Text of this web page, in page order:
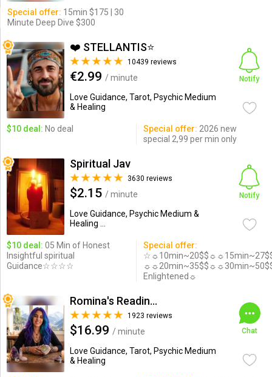
Special offer: 15min $175 | 30
Minute Deep Dive $300
❤️ STELLANTIS⭐️
10439 reviews
€2.99 / minute
Love Guidance, Tarot, Psychic Medium
& Healing
Notify
$10 deal: No deal Special offer: 2026 new
special 2,99 per min only
Spiritual Jav
3630 reviews
$2.15 / minute
Love Guidance, Psychic Medium &
Healing ...
Notify
$10 deal: 05 Min of Honest
Insightful spiritual
Guidance☆☆☆☆
Special offer:
Enlightened☼
Romina's Readings Australia
1923 reviews
$16.99 / minute
Love Guidance, Tarot, Psychic Medium
& Healing
Chat